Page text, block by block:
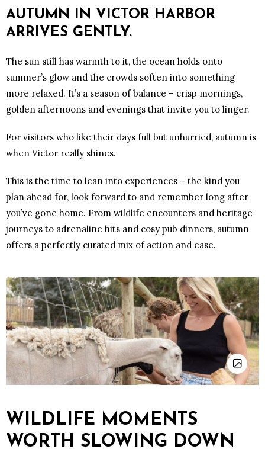
AUTUMN IN VICTOR HARBOR
ARRIVES GENTLY.
The sun still has warmth to it, the ocean holds onto
summer’s glow and the crowds soften into something
more relaxed. It’s a season of balance – crisp mornings,
golden afternoons and evenings that invite you to linger.
For visitors who like their days full but unhurried, autumn is
when Victor really shines.
This is the time to lean into experiences – the kind you
plan ahead for, look forward to and remember long after
you’ve gone home. From wildlife encounters and heritage
journeys to adrenaline hits and cosy pub dinners, autumn
offers a perfectly curated mix of action and ease.
WILDLIFE MOMENTS
WORTH SLOWING DOWN